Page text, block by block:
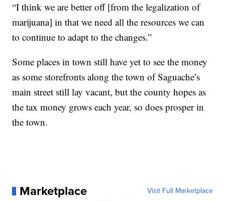
“I think we are better off [from the legalization of
marijuana] in that we need all the resources we can
to continue to adapt to the changes.”
Some places in town still have yet to see the money
as some storefronts along the town of Saguache’s
main street still lay vacant, but the county hopes as
the tax money grows each year, so does prosper in
the town.
Marketplace Visit Full Marketplace